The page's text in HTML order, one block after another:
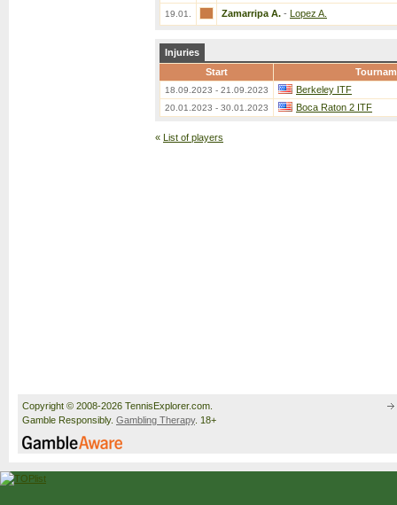
19.01. Zamarripa A. - Lopez A.
Injuries
Start
18.09.2023 - 21.09.2023 Berkeley ITF
20.01.2023 - 30.01.2023 Boca Raton 2 ITF
« List of players
Copyright © 2008-2026 TennisExplorer.com.
Gamble Responsibly. Gambling Therapy. 18+